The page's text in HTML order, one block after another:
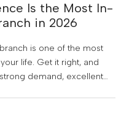
Is the Most In-
in 2026
is one of the most
life. Get it right, and
demand, excellent